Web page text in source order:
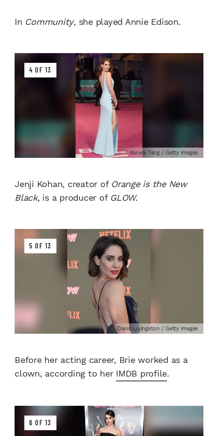
In Community, she played Annie Edison.
4 OF 13
Karwai Tang / Getty Images
Jenji Kohan, creator of Orange is the New
Black, is a producer of GLOW.
5 OF 13
David Livingston / Getty Images
Before her acting career, Brie worked as a
clown, according to her IMDB profile.
6 OF 13